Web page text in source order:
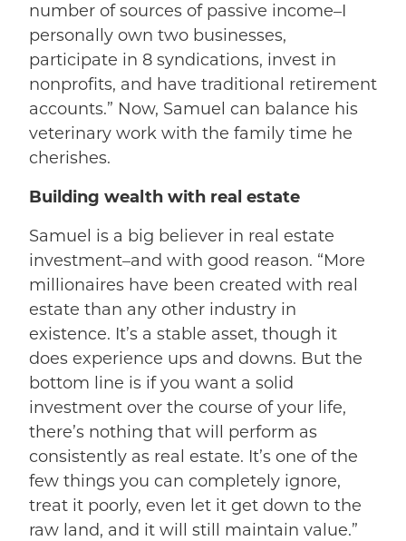
number of sources of passive income–I
personally own two businesses,
participate in 8 syndications, invest in
nonprofits, and have traditional retirement
accounts.” Now, Samuel can balance his
veterinary work with the family time he
cherishes.
Building wealth with real estate
Samuel is a big believer in real estate
investment–and with good reason. “More
millionaires have been created with real
estate than any other industry in
existence. It’s a stable asset, though it
does experience ups and downs. But the
bottom line is if you want a solid
investment over the course of your life,
there’s nothing that will perform as
consistently as real estate. It’s one of the
few things you can completely ignore,
treat it poorly, even let it get down to the
raw land, and it will still maintain value.”